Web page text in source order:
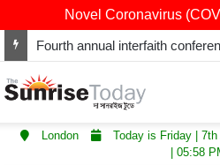
Novel Coronavirus
London
Today is Friday |
| 05:58